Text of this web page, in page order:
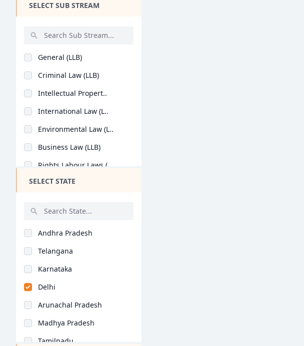
Dental
LLB (Hons)
E-Learning, E-Litiga..
BSL LLB
BBA + LLB (Hons)
SELECT SUB STREAM
General (LLB)
Criminal Law (LLB)
Intellectual Propert..
International Law (L..
Environmental Law (L..
Business Law (LLB)
Rights Labour Laws (..
SELECT STATE
Andhra Pradesh
Telangana
Karnataka
Delhi
Arunachal Pradesh
Madhya Pradesh
Tamilnadu